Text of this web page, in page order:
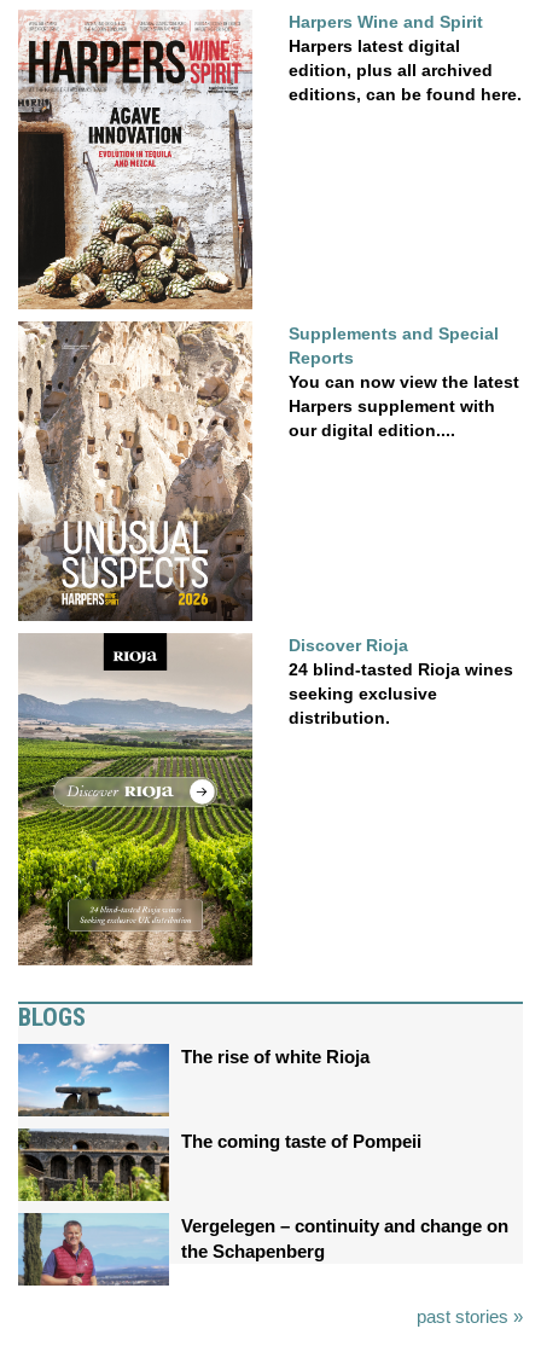
Harpers Wine and Spirit
Harpers latest digital
edition, plus all archived
editions, can be found here.
Supplements and Special
Reports
You can now view the latest
Harpers supplement with
our digital edition....
Discover Rioja
24 blind-tasted Rioja wines
seeking exclusive
distribution.
BLOGS
The rise of white Rioja
The coming taste of Pompeii
Vergelegen – continuity and change on
the Schapenberg
past stories »